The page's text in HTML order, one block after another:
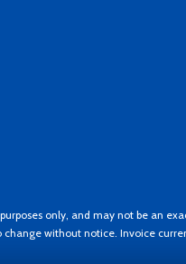
only, and may not be an
without notice. Invoice